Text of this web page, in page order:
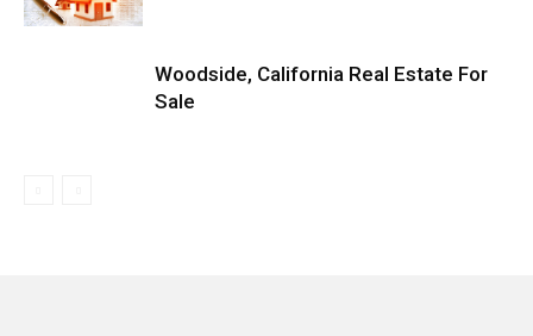
Woodside, California Real Estate For
Sale